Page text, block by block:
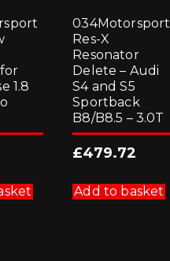
1.8
034Motorsport
Res-X
Resonator
Delete – Audi
S4 and S5
Sportback
B8/B8.5 – 3.0T
£479.72
Add to basket